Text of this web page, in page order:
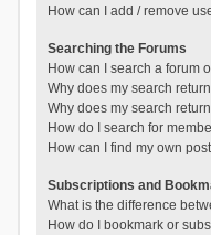
How can I add / remove
Searching the Forums
How can I search a forum
Why does my search
Why does my search
How do I search for
How can I find my own
Subscriptions and
What is the difference
How do I bookmark or